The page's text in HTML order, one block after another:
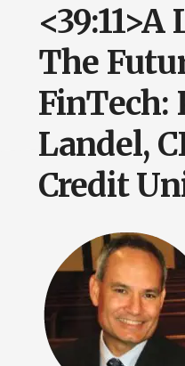
The
FinTech:
Landel,
Credit